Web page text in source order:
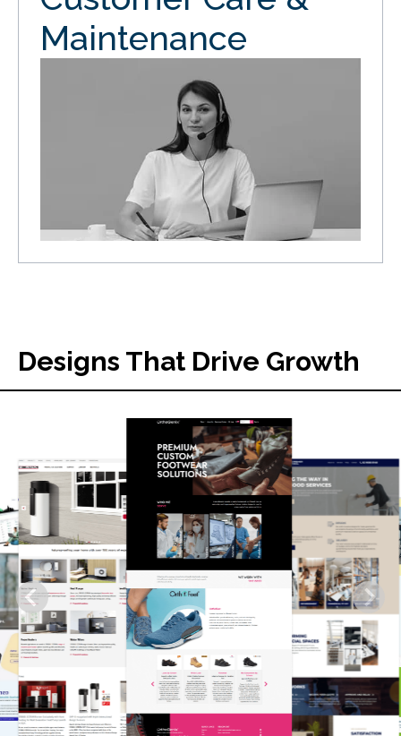
Maintenance
Designs That Drive Growth